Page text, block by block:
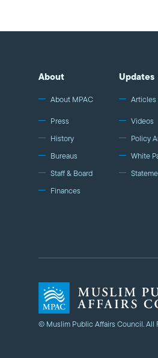
About
About MPAC
Press
History
Bureaus
Staff & Board
Finances
Updates
Articles
Videos
Policy
White
© Muslim Public Affairs Council. All